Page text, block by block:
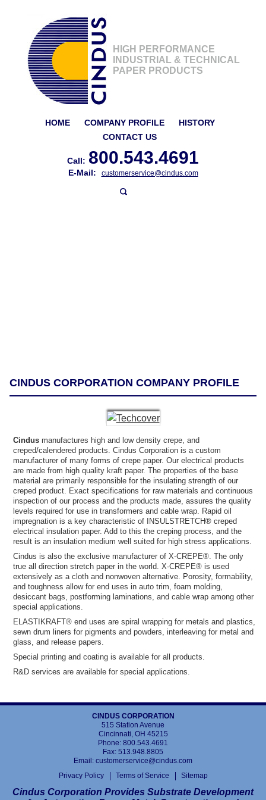
HIGH PERFORMANCE
INDUSTRIAL & TECHNICAL
PAPER PRODUCTS
HOME COMPANY PROFILE
HISTORY
CONTACT US
Call: 800.543.4691
E-Mail: customerservice@cindus.com
CINDUS CORPORATION COMPANY PROFILE
Cindus manufactures high and low density crepe, and
creped/calendered products. Cindus Corporation is a custom
manufacturer of many forms of crepe paper. Our electrical products
are made from high quality kraft paper. The properties of the base
material are primarily responsible for the insulating strength of our
creped product. Exact specifications for raw materials and continuous
inspection of our process and the products made, assures the quality
levels required for use in transformers and cable wrap. Rapid oil
impregnation is a key characteristic of INSULSTRETCH® creped
electrical insulation paper. Add to this the creping process, and the
result is an insulation medium well suited for high stress applications.
Cindus is also the exclusive manufacturer of X-CREPE®. The only
true all direction stretch paper in the world. X-CREPE® is used
extensively as a cloth and nonwoven alternative. Porosity, formability,
and toughness allow for end uses in auto trim, foam molding,
desiccant bags, postforming laminations, and cable wrap among other
special applications.
ELASTIKRAFT® end uses are spiral wrapping for metals and plastics,
sewn drum liners for pigments and powders, interleaving for metal and
glass, and release papers.
Special printing and coating is available for all products.
R&D services are available for special applications.
CINDUS CORPORATION
515 Station Avenue
Cincinnati, OH 45215
Phone: 800.543.4691
Fax: 513.948.8805
Email: customerservice@cindus.com
Privacy Policy
Terms of Service Sitemap
Cindus Corporation Provides Substrate Development